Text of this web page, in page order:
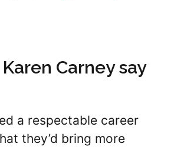
Carney say
a respectable career
they’d bring more